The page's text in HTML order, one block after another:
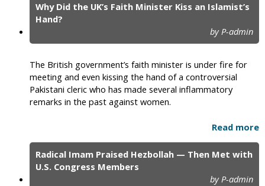
Why Did the UK’s Faith Minister Kiss an Islamist’s
Hand?
by P-admin
The British government’s faith minister is under fire for
meeting and even kissing the hand of a controversial
Pakistani cleric who has made several inflammatory
remarks in the past against women.
Read more
Radical Imam Praised Hezbollah — Then Met with
U.S. Congress Members
by P-admin